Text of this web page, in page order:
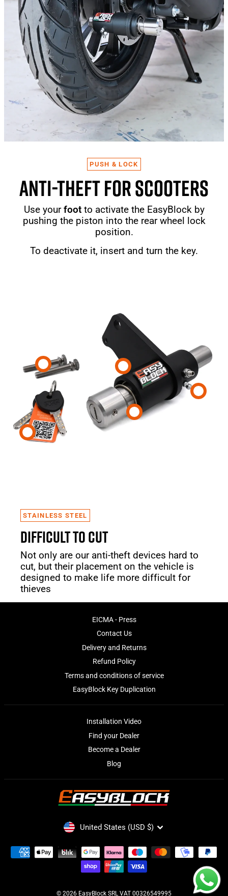
PUSH & LOCK
ANTI-THEFT FOR SCOOTERS
Use yourfootto activate the EasyBlock by
pushing the piston into the rear wheel lock
position.
To deactivate it, insert and turn the key.
STAINLESS STEEL
DIFFICULT TO CUT
Not only are our anti-theft devices hard to
cut, but their placement on the vehicle is
designed to make life more difficult for
thieves
EICMA - Press
Contact Us
Delivery and Returns
Refund Policy
Terms and conditions of service
EasyBlock Key Duplication
Installation Video
Find your Dealer
Become a Dealer
Blog
CURRENCY
United States (USD $)
© 2026 EasyBlock SRL VAT 00326549995